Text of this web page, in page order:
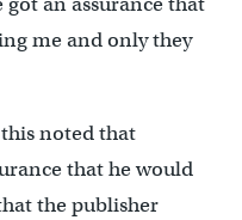
me and only they
noted that
that he would
the publisher